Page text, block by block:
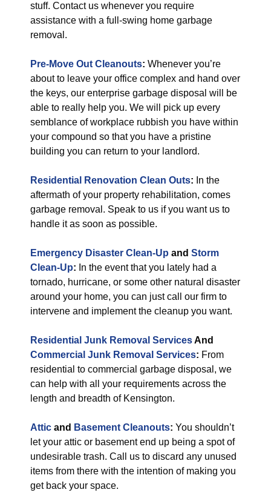
stuff. Contact us whenever you require
assistance with a full-swing home garbage
removal.
Pre-Move Out Cleanouts: Whenever you’re
about to leave your office complex and hand over
the keys, our enterprise garbage disposal will be
able to really help you. We will pick up every
semblance of workplace rubbish you have within
your compound so that you have a pristine
building you can return to your landlord.
Residential Renovation Clean Outs: In the
aftermath of your property rehabilitation, comes
garbage removal. Speak to us if you want us to
handle it as soon as possible.
Emergency Disaster Clean-Up and Storm
Clean-Up: In the event that you lately had a
tornado, hurricane, or some other natural disaster
around your home, you can just call our firm to
intervene and implement the cleanup you want.
Residential Junk Removal ServicesAnd
Commercial Junk Removal Services: From
residential to commercial garbage disposal, we
can help with all your requirements across the
length and breadth of Kensington.
Attic and Basement Cleanouts: You shouldn’t
let your attic or basement end up being a spot of
undesirable trash. Call us to discard any unused
items from there with the intention of making you
get back your space.